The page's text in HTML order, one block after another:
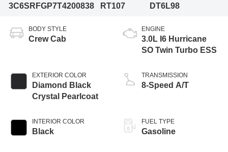
3C6SRFGP7T4200838
RT107
DT6L98
BODY STYLE
Crew Cab
EXTERIOR COLOR
Diamond Black
Crystal Pearlcoat
INTERIOR COLOR
Black
ENGINE
3.0L I6 Hurricane
SO Twin Turbo ESS
TRANSMISSION
8-Speed A/T
FUEL TYPE
Gasoline